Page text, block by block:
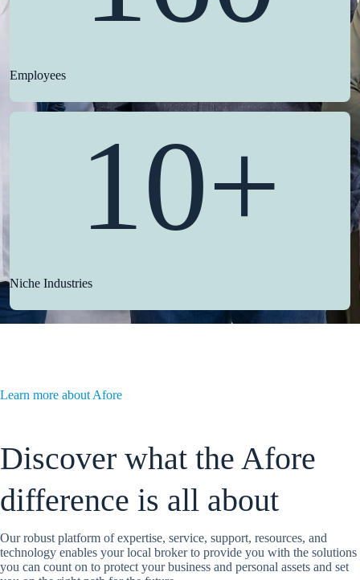
Employees
10+
Niche Industries
Learn more about Afore
Discover what the Afore
difference is all about
Our robust platform of expertise, service, support, resources, and
technology enables your local broker to provide you with the solutions
you can count on to protect your business and personal assets and set